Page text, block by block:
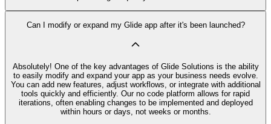
Can I modify or expand my Glide app after it's been launched?
Absolutely! One of the key advantages of Glide Solutions is the ability
to easily modify and expand your app as your business needs evolve.
You can add new features, adjust workflows, or integrate with additional
tools quickly and efficiently. Our no code platform allows for rapid
iterations, often enabling changes to be implemented and deployed
within hours or days, not weeks or months.